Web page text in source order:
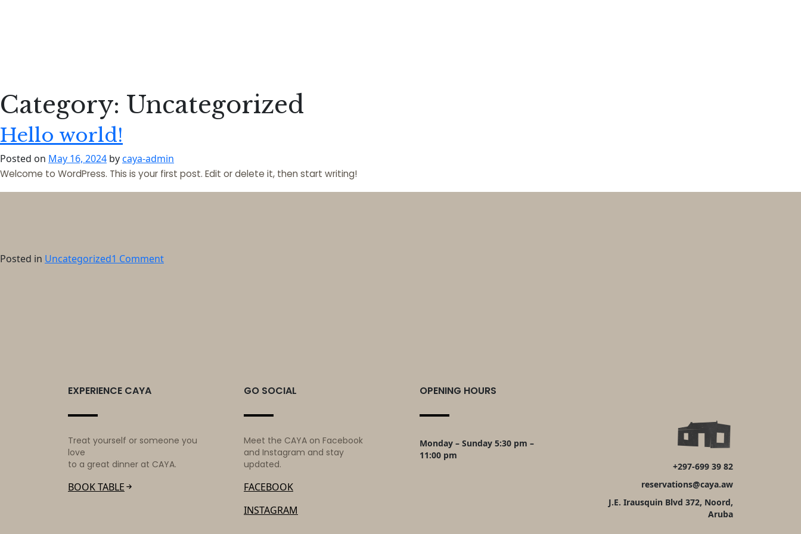
Category: Uncategorized
Hello world!
Posted on May 16, 2024 bycaya-admin
Welcome to WordPress. This is your first post. Edit or delete it, then start writing!
Posted in Uncategorized1 Commenton
EXPERIENCE CAYA
Treat yourself or someone you
love
to a great dinner at CAYA.
BOOK TABLE
GO SOCIAL
Meet the CAYA on Facebook
and Instagram and stay
updated.
FACEBOOK
INSTAGRAM
OPENING HOURS
Monday – Sunday 5:30 pm –
11:00 pm
+297-699 39 82
reservations@caya.aw
J.E. Irausquin Blvd 372, Noord,
Aruba